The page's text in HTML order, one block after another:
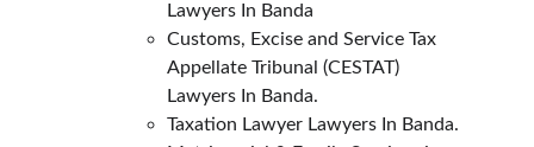
Lawyers In Banda
Customs, Excise and Service Tax
Appellate Tribunal (CESTAT)
Lawyers In Banda.
Taxation Lawyer Lawyers In Banda.